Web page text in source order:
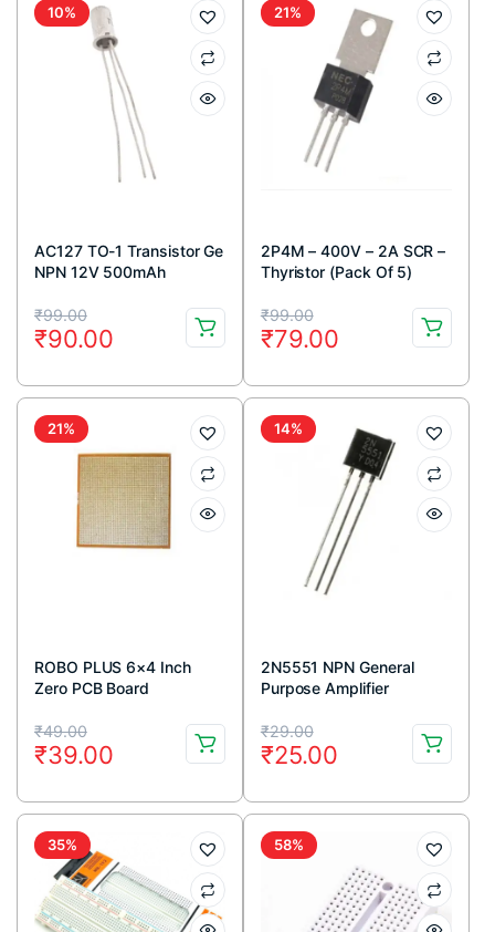
10%
AC127 TO-1 Transistor Ge
NPN 12V 500mAh
₹99.00
Original
price
was:
₹99.00.
₹90.00
Current
price
is:
₹90.00.
21%
2P4M – 400V – 2A SCR –
Thyristor (Pack Of 5)
₹99.00
Original
price
was:
₹99.00.
₹79.00
Current
price
is:
₹79.00.
21%
ROBO PLUS 6×4 Inch
Zero PCB Board
₹49.00
Original
price
was:
₹49.00.
₹39.00
Current
price
is:
₹39.00.
14%
2N5551 NPN General
Purpose Amplifier
TO-92 Package (Pack Of
5)
₹29.00
Original
price
was:
₹29.00.
₹25.00
Current
price
is:
₹25.00.
35% 58%